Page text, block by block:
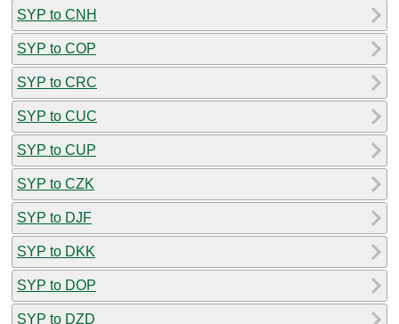
SYP to CNH
SYP to COP
SYP to CRC
SYP to CUC
SYP to CUP
SYP to CZK
SYP to DJF
SYP to DKK
SYP to DOP
SYP to DZD